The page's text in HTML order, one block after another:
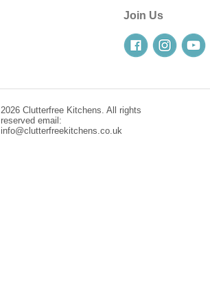
Join Us
2026 Clutterfree Kitchens. All rights
reserved email:
info@clutterfreekitchens.co.uk